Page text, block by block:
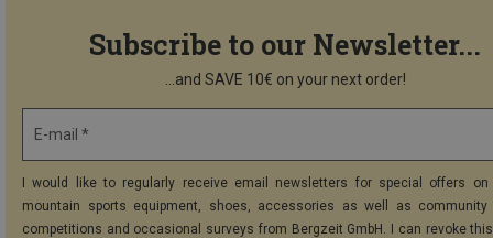
Subscribe to our Newsletter...
...and SAVE 10€ on your next order!
E-mail *
I would like to regularly receive email newsletters for special offers on
mountain sports equipment, shoes, accessories as well as community
competitions and occasional surveys from Bergzeit GmbH. I can revoke